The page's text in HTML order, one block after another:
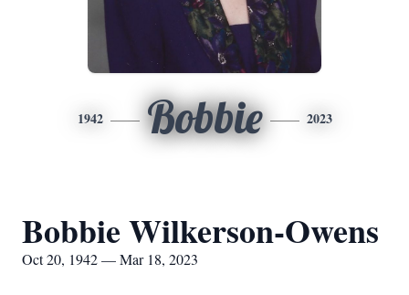
1942 Bobbie 2023
Bobbie Wilkerson-Owens
Oct 20, 1942 — Mar 18, 2023